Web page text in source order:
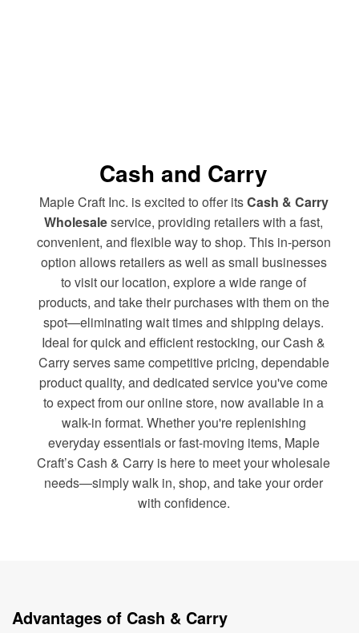
Cash and Carry
Maple Craft Inc. is excited to offer itsCash & Carry
Wholesaleservice, providing retailers with a fast,
convenient, and flexible way to shop. This in-person
option allows retailers as well as small businesses
to visit our location, explore a wide range of
products, and take their purchases with them on the
spot—eliminating wait times and shipping delays.
Ideal for quick and efficient restocking, our Cash &
Carry serves same competitive pricing, dependable
product quality, and dedicated service you've come
to expect from our online store, now available in a
walk-in format. Whether you're replenishing
everyday essentials or fast-moving items, Maple
Craft’s Cash & Carry is here to meet your wholesale
needs—simply walk in, shop, and take your order
with confidence.
Advantages of Cash & Carry